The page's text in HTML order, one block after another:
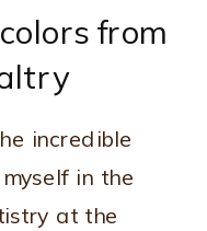
from
incredible
in the
at the